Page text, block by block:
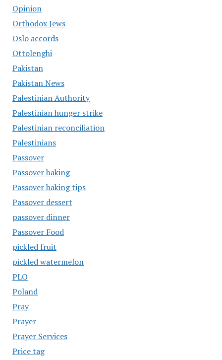
Opinion
Orthodox Jews
Oslo accords
Ottolenghi
Pakistan
Pakistan News
Palestinian Authority
Palestinian hunger strike
Palestinian reconciliation
Palestinians
Passover
Passover baking
Passover baking tips
Passover dessert
passover dinner
Passover Food
pickled fruit
pickled watermelon
PLO
Poland
Pray
Prayer
Prayer Services
Price tag